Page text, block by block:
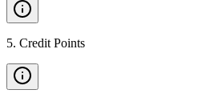
5. Credit Points